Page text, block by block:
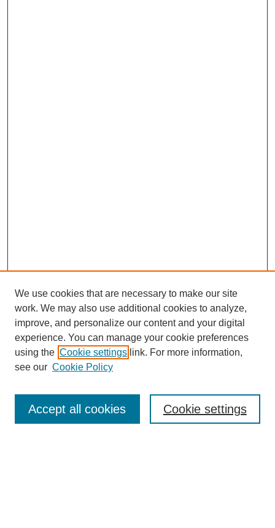
Enter search terms:
We use cookies that are necessary to make our site
work. We may also use additional cookies to analyze,
improve, and personalize our content and your digital
experience. You can manage your cookie preferences
using the Cookie settings link. For more information,
see our Cookie Policy
Cookie settings
Accept all cookies